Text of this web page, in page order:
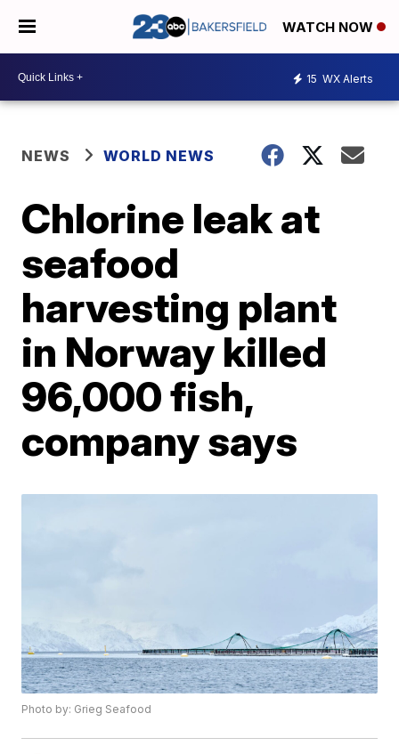
WATCH NOW
15 WX Alerts
NEWS WORLD NEWS
Chlorine leak at
seafood
harvesting plant
in Norway killed
96,000 fish,
company says
Photo by: Grieg Seafood